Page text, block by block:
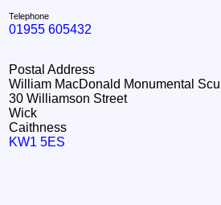
Telephone
01955 605432
Postal Address
William MacDonald Monumental
30 Williamson Street
Wick
Caithness
KW1 5ES